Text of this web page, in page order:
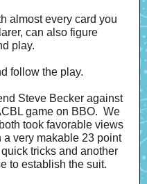
almost every card you
can also figure
play.
follow the play.
Steve Becker against
game on BBO. We
took favorable views
very makable 23 point
tricks and another
to establish the suit.